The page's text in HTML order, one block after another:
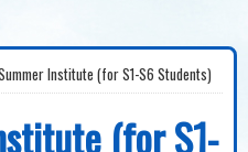
Institute (for S1-S6 Students)
(for S1-